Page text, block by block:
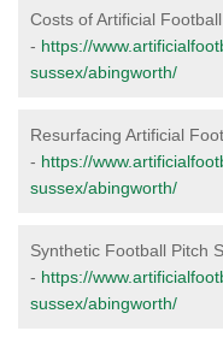
Costs of Artificial
- https://
sussex/abingworth/
Resurfacing Artificial
- https://
sussex/abingworth/
Synthetic Football Pitch
- https://
sussex/abingworth/